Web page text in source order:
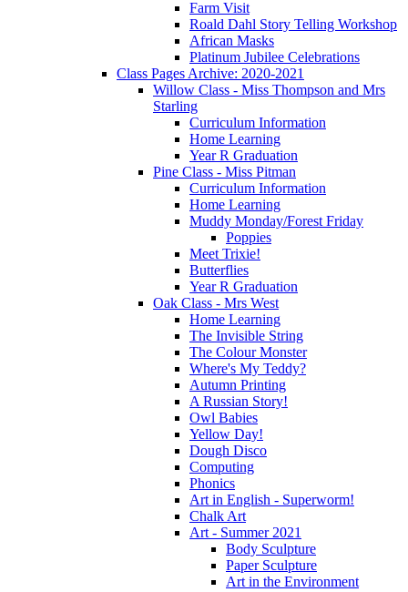
Farm Visit
Roald Dahl Story Telling Workshop
African Masks
Platinum Jubilee Celebrations
Class Pages Archive: 2020-2021
Willow Class - Miss Thompson and Mrs
Starling
Curriculum Information
Home Learning
Year R Graduation
Pine Class - Miss Pitman
Curriculum Information
Home Learning
Muddy Monday/Forest Friday
Poppies
Meet Trixie!
Butterflies
Year R Graduation
Oak Class - Mrs West
Home Learning
The Invisible String
The Colour Monster
Where's My Teddy?
Autumn Printing
A Russian Story!
Owl Babies
Yellow Day!
Dough Disco
Computing
Phonics
Art in English - Superworm!
Chalk Art
Art - Summer 2021
Body Sculpture
Paper Sculpture
Art in the Environment